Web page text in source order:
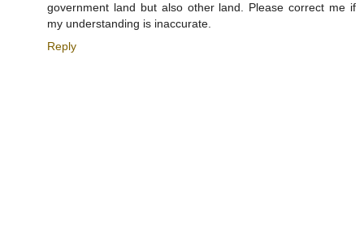
government land but also other land. Please correct me if
my understanding is inaccurate.
Reply